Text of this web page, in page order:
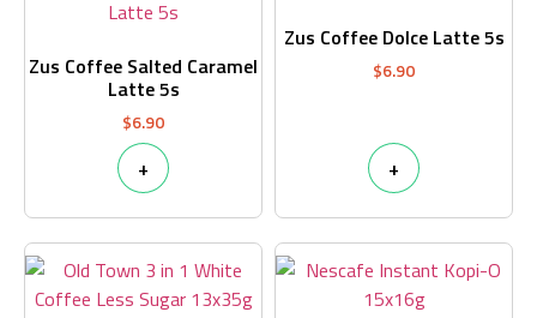
Zus Coffee Salted Caramel
Latte 5s
$6.90
+
Zus Coffee Dolce Latte 5s
$6.90
+